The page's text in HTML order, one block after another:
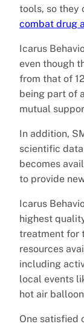
tools, so they
combat drug
Icarus
even though
from that of
being part of
mutual
In addition,
scientific
becomes
to provide
Icarus
highest
treatment for
resources
including
local events
hot air
One satisfied